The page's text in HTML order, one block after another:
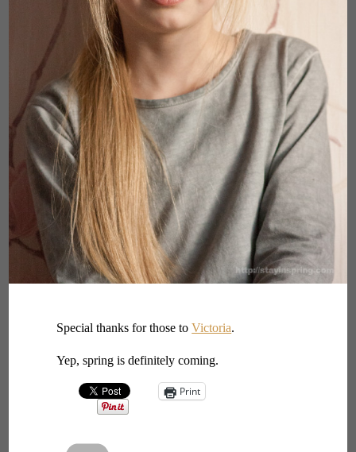
Special thanks for those toVictoria.
Yep, spring is definitely coming.
Print